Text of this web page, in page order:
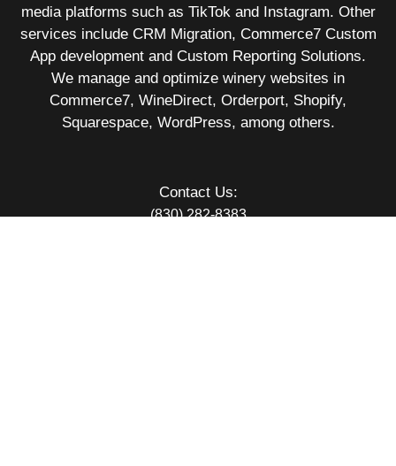
media platforms such as TikTok and Instagram. Other
services include CRM Migration, Commerce7 Custom
App development and Custom Reporting Solutions.
We manage and optimize winery websites in
Commerce7, WineDirect, Orderport, Shopify,
Squarespace, WordPress, among others.
Contact Us:
(830) 282-8383